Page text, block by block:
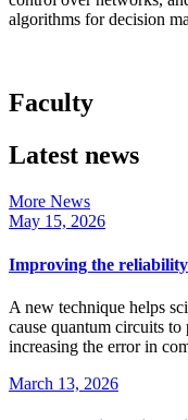
algorithms for decision
Faculty
Latest news
More News
May 15, 2026
Improving the
A new technique helps
cause quantum circuits
increasing the error in
March 13, 2026